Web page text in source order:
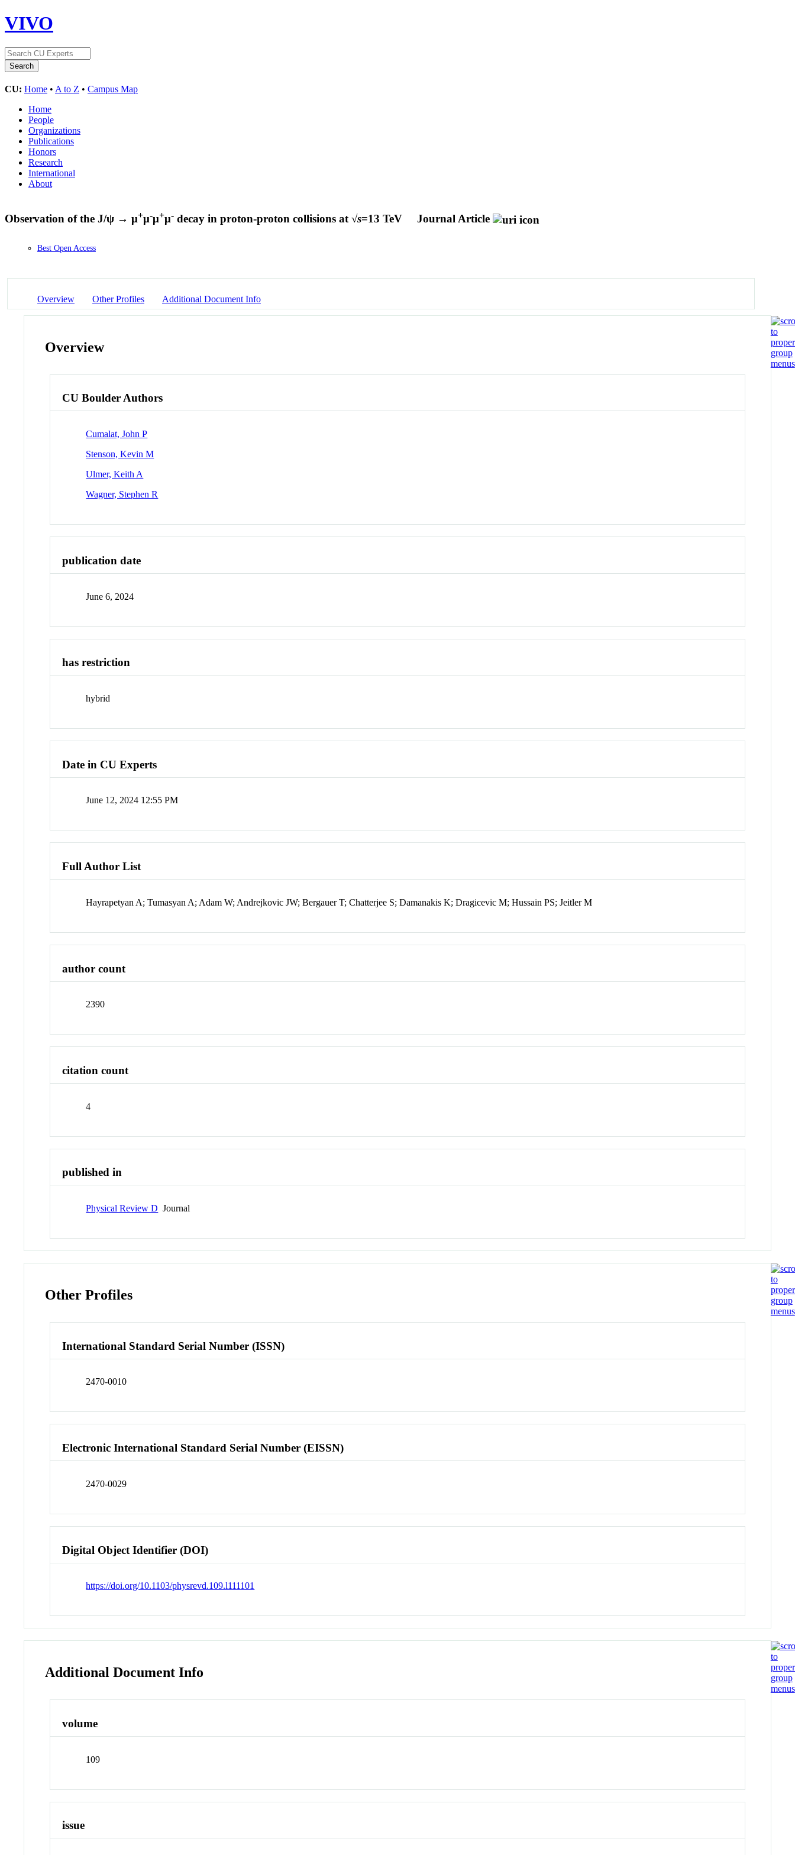
VIVO
CU: Home • A to Z • Campus Map
Home
People
Organizations
Publications
Honors
Research
International
About
Observation of the J/ψ → μ+μ-μ+μ- decay in proton-proton collisions at √s=13 TeV Journal Article
Best Open Access
Overview Other Profiles Additional Document Info
Overview
CU Boulder Authors
Cumalat, John P
Stenson, Kevin M
Ulmer, Keith A
Wagner, Stephen R
publication date
June 6, 2024
has restriction
hybrid
Date in CU Experts
June 12, 2024 12:55 PM
Full Author List
Hayrapetyan A; Tumasyan A; Adam W; Andrejkovic JW; Bergauer T; Chatterjee S; Damanakis K; Dragicevic M; Hussain PS; Jeitler M
author count
2390
citation count
4
published in
Physical Review D Journal
Other Profiles
International Standard Serial Number (ISSN)
2470-0010
Electronic International Standard Serial Number (EISSN)
2470-0029
Digital Object Identifier (DOI)
https://doi.org/10.1103/physrevd.109.l111101
Additional Document Info
volume
109
issue